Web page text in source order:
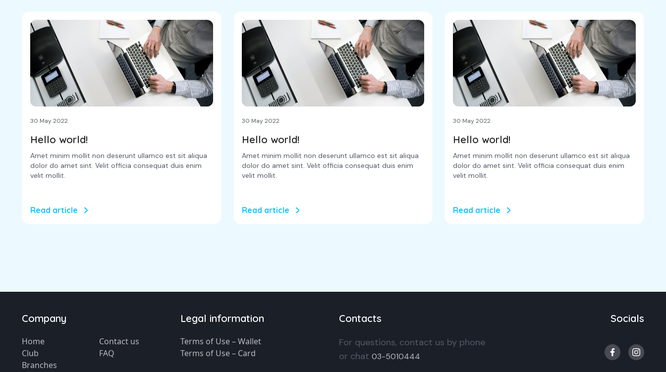
30 May 2022
Hello world!
Amet minim mollit non deserunt ullamco est sit aliqua
dolor do amet sint. Velit officia consequat duis enim
velit mollit.
Read article
30 May 2022
Hello world!
Amet minim mollit non deserunt ullamco est sit aliqua
dolor do amet sint. Velit officia consequat duis enim
velit mollit.
Read article
30 May 2022
Hello world!
Amet minim mollit non deserunt ullamco est sit aliqua
dolor do amet sint. Velit officia consequat duis enim
velit mollit.
Read article
Company
Home
Club
Branches
Contact us
FAQ
Legal information
Terms of Use – Wallet
Terms of Use – Card
Contacts
For questions, contact us by phone
or chat 03-5010444
Socials